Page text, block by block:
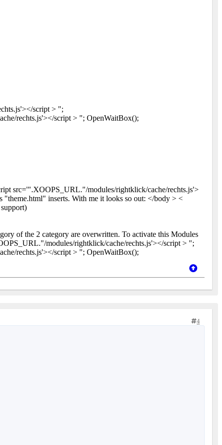
script > ";
rechts.js'></script > "; OpenWaitBox();
src='".XOOPS_URL."/modules/rightklick/cache/rechts.js'>
inserts. With me it looks so out: </body > <
of the 2 category are overwritten. To activate this Modules
modules/rightklick/cache/rechts.js'></script > ";
rechts.js'></script > "; OpenWaitBox();
4